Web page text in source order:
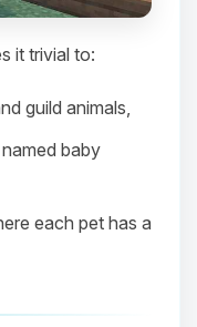
it trivial to:
guild animals,
baby
each pet has a
to! I’m
need,